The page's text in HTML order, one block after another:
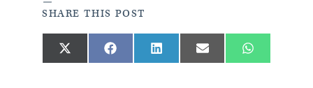
SHARE THIS POST
Share
on
X
(
Share
on
F
a
Share
on
L
i
Share
on
E
m
Share
on
W
h